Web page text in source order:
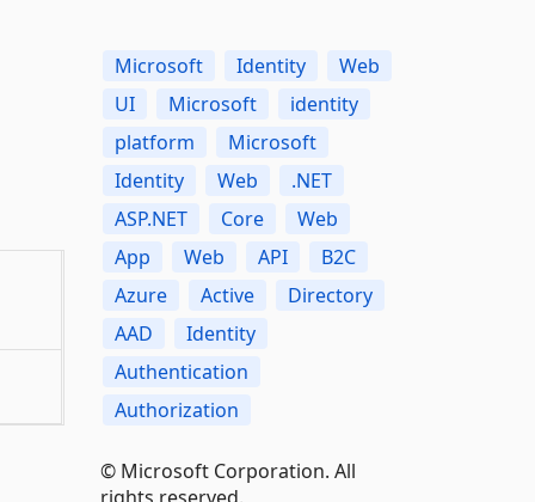
Microsoft Identity
Web
UI
Microsoft
identity
platform
Microsoft
Identity
Web
.NET
ASP.NET
Core
Web
App
Web API
B2C
Azure
Active
Directory
AAD
Identity
Authentication
Authorization
© Microsoft Corporation. All